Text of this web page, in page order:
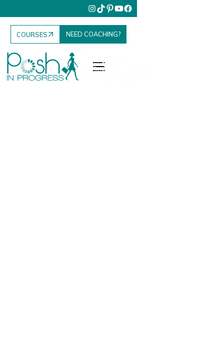
COURSES NEED COACHING?